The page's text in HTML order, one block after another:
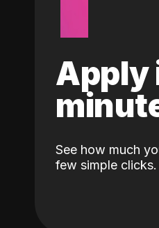
Apply
See how much
few simple clicks.